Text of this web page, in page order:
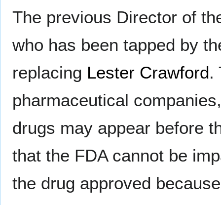
The previous Director of
who has been tapped by
replacing Lester Crawford.
pharmaceutical
drugs may appear before
that the FDA cannot be
the drug approved